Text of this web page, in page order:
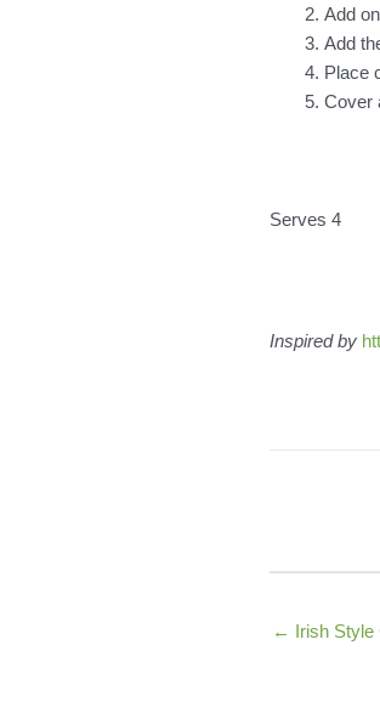
Add
Add
Place
Cover
Serves 4
Inspired by
← Irish Style